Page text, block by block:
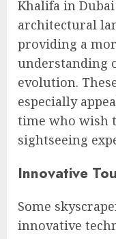
Khalifa in
architectural
providing a
understanding
evolution.
especially
time who wish
sightseeing
Innovative
Some
innovative